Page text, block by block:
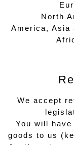
North
America, Asia
We accept
You will
goods to us